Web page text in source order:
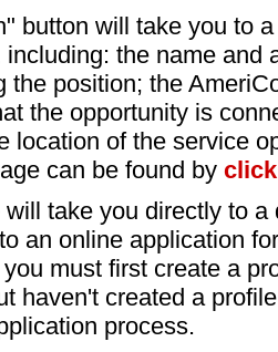
button will take you to
the name and
the position; the
the opportunity is
location of the service
can be found by
take you directly to
an online application
must first create a
haven't created a
process.